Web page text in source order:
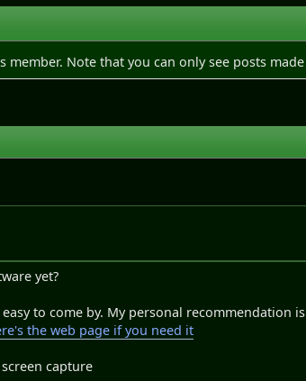
Note that you can only see posts
yet?
to come by. My personal recommendation
the web page if you need it
capture